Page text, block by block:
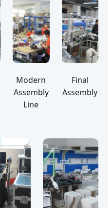
Modern
Assembly
Line
Final
Assembly